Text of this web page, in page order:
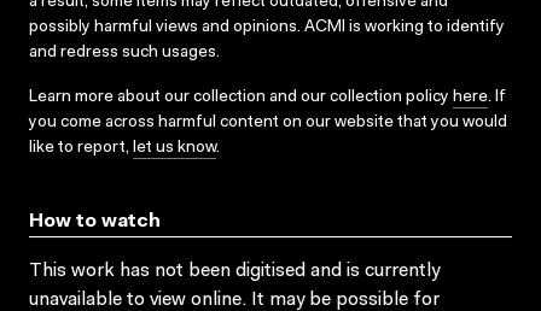
possibly harmful views and opinions. ACMI is working to identify
and redress such usages.
Learn more about our collection and our collection policy here. If
you come across harmful content on our website that you would
like to report, let us know.
How to watch
This work has not been digitised and is currently
unavailable to view online. It may be possible for